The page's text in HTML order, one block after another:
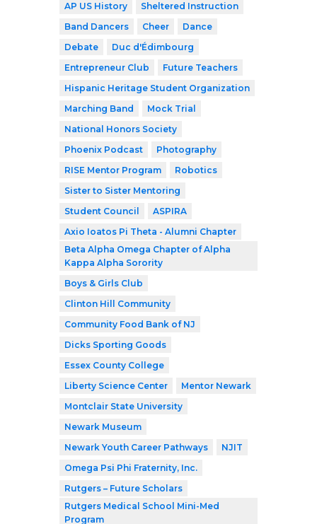
AP US History
Sheltered Instruction
Band Dancers
Cheer
Dance
Debate
Duc d'Édimbourg
Entrepreneur Club
Future Teachers
Hispanic Heritage Student Organization
Marching Band
Mock Trial
National Honors Society
Phoenix Podcast
Photography
RISE Mentor Program
Robotics
Sister to Sister Mentoring
Student Council
ASPIRA
Axio Ioatos Pi Theta - Alumni Chapter
Beta Alpha Omega Chapter of Alpha
Kappa Alpha Sorority
Boys & Girls Club
Clinton Hill Community
Community Food Bank of NJ
Dicks Sporting Goods
Essex County College
Liberty Science Center
Mentor Newark
Montclair State University
Newark Museum
Newark Youth Career Pathways
NJIT
Omega Psi Phi Fraternity, Inc.
Rutgers – Future Scholars
Rutgers Medical School Mini-Med
Program